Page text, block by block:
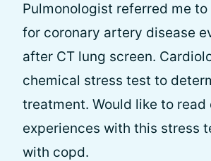
Pulmonologist referred me
for coronary artery disease
after CT lung screen.
chemical stress test to
treatment. Would like to read
experiences with this stress
with copd.